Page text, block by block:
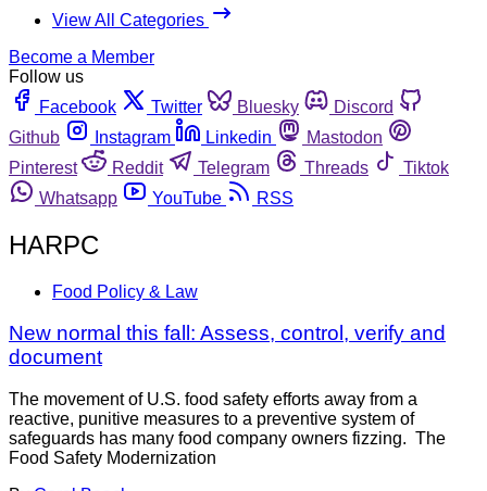
View All Categories
Become a Member
Follow us
Facebook
Twitter Bluesky
Discord
Github
Instagram Linkedin
Mastodon
Pinterest
Reddit Telegram Threads
Tiktok
Whatsapp
YouTube RSS
HARPC
Food Policy & Law
New normal this fall: Assess, control, verify and
document
The movement of U.S. food safety efforts away from a
reactive, punitive measures to a preventive system of
safeguards has many food company owners fizzing. The
Food Safety Modernization